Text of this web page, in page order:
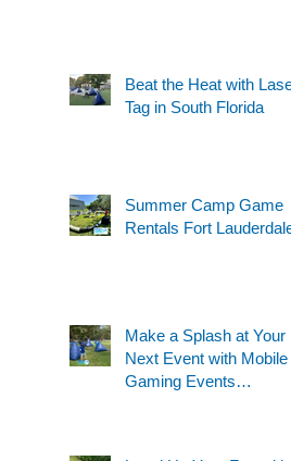
Beat the Heat with
Tag in South Florida
Summer Camp Game
Rentals Fort
Make a Splash at Your
Next Event with Mobile
Gaming Events